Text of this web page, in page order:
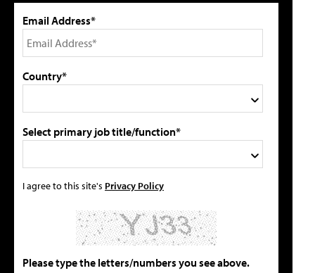
Email Address*
Country*
Select primary job title/function*
I agree to this site's Privacy Policy
Please type the letters/numbers you see above.